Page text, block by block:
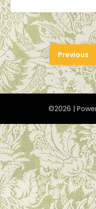
Previous
©2026 |